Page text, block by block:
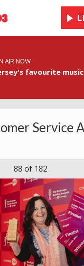
AIR NOW
favourite music
Service
88 of 182